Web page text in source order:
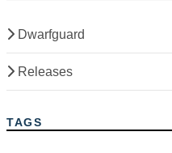
Dwarfguard
Releases
TAGS